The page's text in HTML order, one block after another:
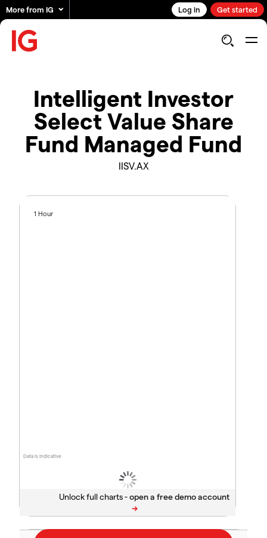
More from IG Log in Get started
Intelligent Investor
Select Value Share
Fund Managed Fund
IISV.AX
Data is indicative
1 Hour
Unlock full charts -